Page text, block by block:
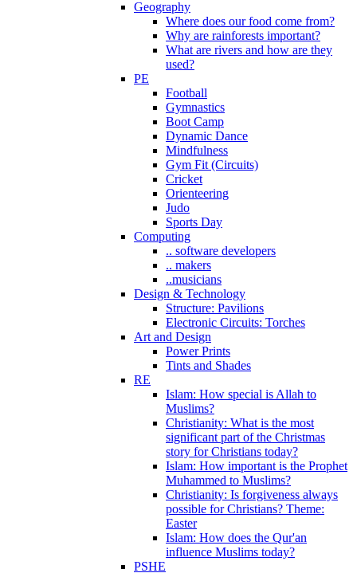
Geography
Where does our food come from?
Why are rainforests important?
What are rivers and how are they
used?
PE
Football
Gymnastics
Boot Camp
Dynamic Dance
Mindfulness
Gym Fit (Circuits)
Cricket
Orienteering
Judo
Sports Day
Computing
.. software developers
.. makers
..musicians
Design & Technology
Structure: Pavilions
Electronic Circuits: Torches
Art and Design
Power Prints
Tints and Shades
RE
Islam: How special is Allah to
Muslims?
Christianity: What is the most
significant part of the Christmas
story for Christians today?
Islam: How important is the Prophet
Muhammed to Muslims?
Christianity: Is forgiveness always
possible for Christians? Theme:
Easter
Islam: How does the Qur'an
influence Muslims today?
PSHE